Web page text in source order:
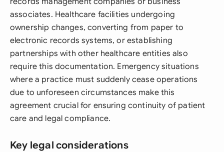
associates. Healthcare facilities undergoing
ownership changes, converting from paper to
electronic records systems, or establishing
partnerships with other healthcare entities also
require this documentation. Emergency situations
where a practice must suddenly cease operations
due to unforeseen circumstances make this
agreement crucial for ensuring continuity of patient
care and legal compliance.
Key legal considerations